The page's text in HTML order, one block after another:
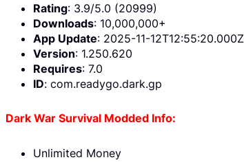
Rating: 3.9/5.0 (20999)
Downloads: 10,000,000+
App Update: 2025-11-12T12:55:20.000Z
Version: 1.250.620
Requires: 7.0
ID: com.readygo.dark.gp
Dark War Survival Modded Info:
Unlimited Money